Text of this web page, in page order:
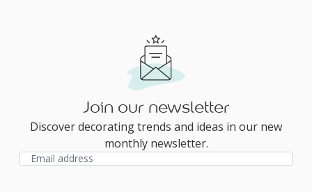
Join our newsletter
Discover decorating trends and ideas in our new
monthly newsletter.